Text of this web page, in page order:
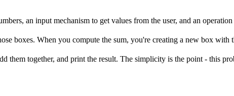
an input mechanism to get values from the user, and an
boxes. When you compute the sum, you're creating a new box with
them together, and print the result. The simplicity is the point - this